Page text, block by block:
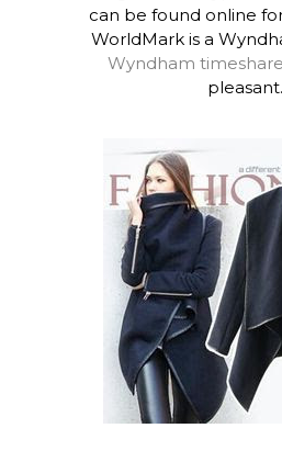
can be found online
WorldMark is a
Wyndham timeshare
pleasant.